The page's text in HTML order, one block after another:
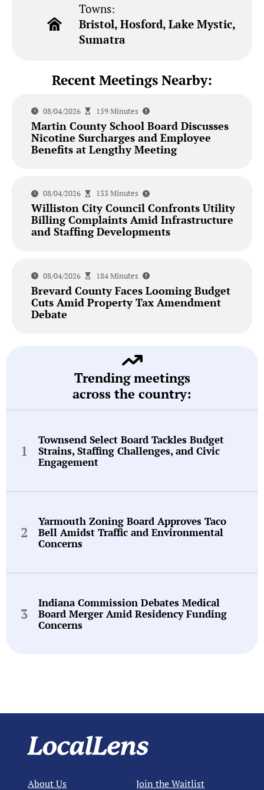
Towns:
Bristol, Hosford, Lake Mystic,
Sumatra
Recent Meetings Nearby:
08/04/2026 159 Minutes
Martin County School Board Discusses
Nicotine Surcharges and Employee
Benefits at Lengthy Meeting
08/04/2026 133 Minutes
Williston City Council Confronts Utility
Billing Complaints Amid Infrastructure
and Staffing Developments
08/04/2026 184 Minutes
Brevard County Faces Looming Budget
Cuts Amid Property Tax Amendment
Debate
Trending meetings
across the country:
Townsend Select Board Tackles Budget
Strains, Staffing Challenges, and Civic
Engagement
Yarmouth Zoning Board Approves Taco
Bell Amidst Traffic and Environmental
Concerns
Indiana Commission Debates Medical
Board Merger Amid Residency Funding
Concerns
About Us Join the Waitlist